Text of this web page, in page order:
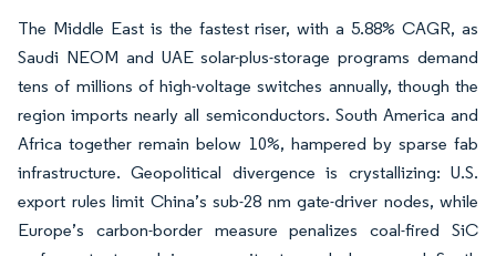
The Middle East is the fastest riser, with a 5.88% CAGR, as
Saudi NEOM and UAE solar-plus-storage programs demand
tens of millions of high-voltage switches annually, though the
region imports nearly all semiconductors. South America and
Africa together remain below 10%, hampered by sparse fab
infrastructure. Geopolitical divergence is crystallizing: U.S.
export rules limit China’s sub-28 nm gate-driver nodes, while
Europe’s carbon-border measure penalizes coal-fired SiC